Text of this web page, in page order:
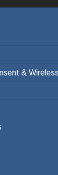
&